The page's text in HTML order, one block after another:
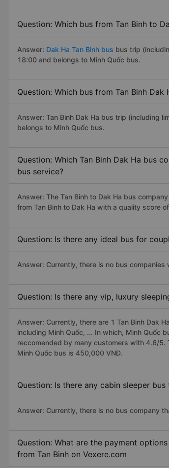
Question: Which bus from Tan Binh to
Answer: Dak Ha Tan Binh bus bus trip
18:00 and belongs to Minh Quốc bus.
Question: Which bus from Tan Binh
Answer: Tan Binh Dak Ha bus trip (including
belongs to Minh Quốc bus.
Question: Which Tan Binh Dak Ha bus
bus service?
Answer: The Tan Binh to Dak Ha bus
from Tan Binh to Dak Ha with a quality score
Question: Is there any ideal bus for
Answer: Currently, there is no bus
Question: Is there any vip, luxury
Answer: Currently, there are 1 Tan Binh Dak
including Minh Quốc, ... In which, Minh Quốc
reccomended by many customers with 4.6/
Minh Quốc bus is 450,000 VNĐ.
Question: Is there any cabin sleeper
Answer: Currently, there is no bus company
Question: What are the payment
from Tan Binh on Vexere.com